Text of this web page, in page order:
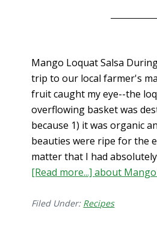
Mango Loquat Salsa
trip to our local farmer's
fruit caught my eye--the
overflowing basket was
because 1) it was organic
beauties were ripe for the
matter that I had
[Read more...]about
Filed Under: Recipes